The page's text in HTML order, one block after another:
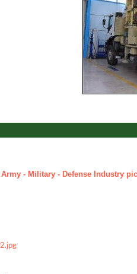
- Military - Defense Industry